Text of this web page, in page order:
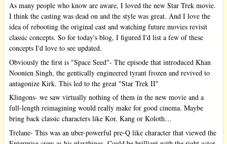
As many people who know are aware, I loved the new Star Trek movie.
I think the casting was dead on and the style was great. And I love the
idea of rebooting the original cast and watching future movies revisit
classic concepts. So for today's blog, I figured I'd list a few of these
concepts I'd love to see updated.
Obviously the first is "Space Seed"- The episode that introduced Khan
Noonien Singh, the gentically engineered tyrant frozen and revived to
antagonize Kirk. This led to the great "Star Trek II"
Klingons- we saw virtually nothing of them in the new movie and a
full-length reimagining would really make for good cinema. Maybe
bring back classic characters like Kor, Kang or Koloth…
Trelane- This was an uber-powerful pre-Q like character that viewed the